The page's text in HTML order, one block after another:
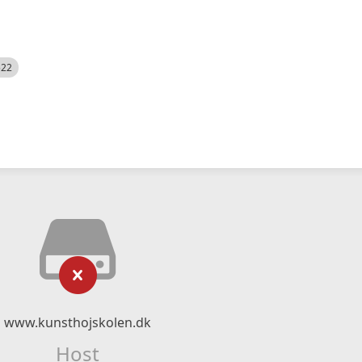
www.kunsthojskolen.dk
Host